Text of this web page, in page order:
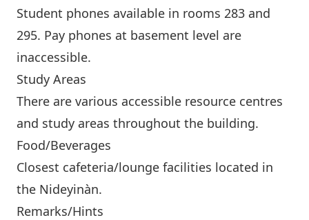
Student phones available in rooms 283 and
295. Pay phones at basement level are
inaccessible.
Study Areas
There are various accessible resource centres
and study areas throughout the building.
Food/Beverages
Closest cafeteria/lounge facilities located in
the Nideyinàn.
Remarks/Hints